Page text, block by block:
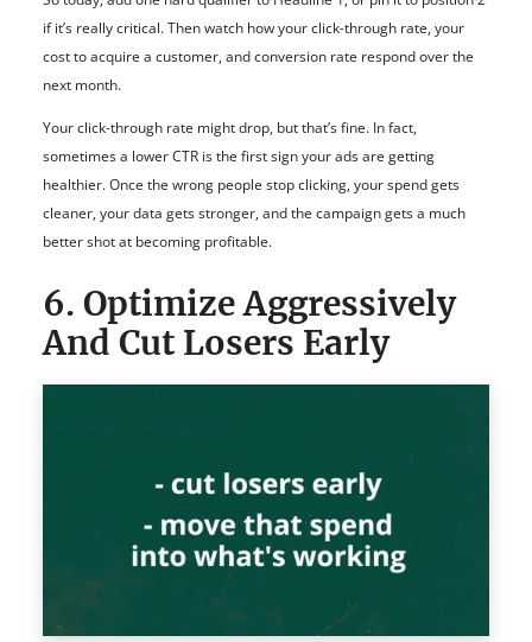
if it’s really critical. Then watch how your click-through rate, your
cost to acquire a customer, and conversion rate respond over the
next month.
Your click-through rate might drop, but that’s fine. In fact,
sometimes a lower CTR is the first sign your ads are getting
healthier. Once the wrong people stop clicking, your spend gets
cleaner, your data gets stronger, and the campaign gets a much
better shot at becoming profitable.
6. Optimize Aggressively
And Cut Losers Early